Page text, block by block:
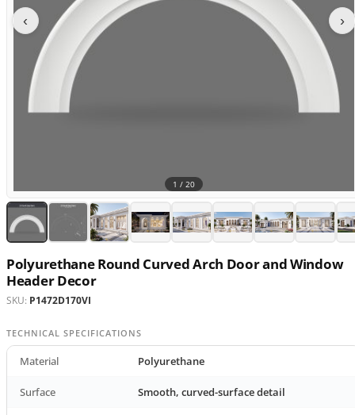
‹ ›
1 / 20
Polyurethane Round Curved Arch Door and Window
Header Decor
SKU: P1472D170VI
TECHNICAL SPECIFICATIONS
Material Polyurethane
Surface Smooth, curved-surface detail